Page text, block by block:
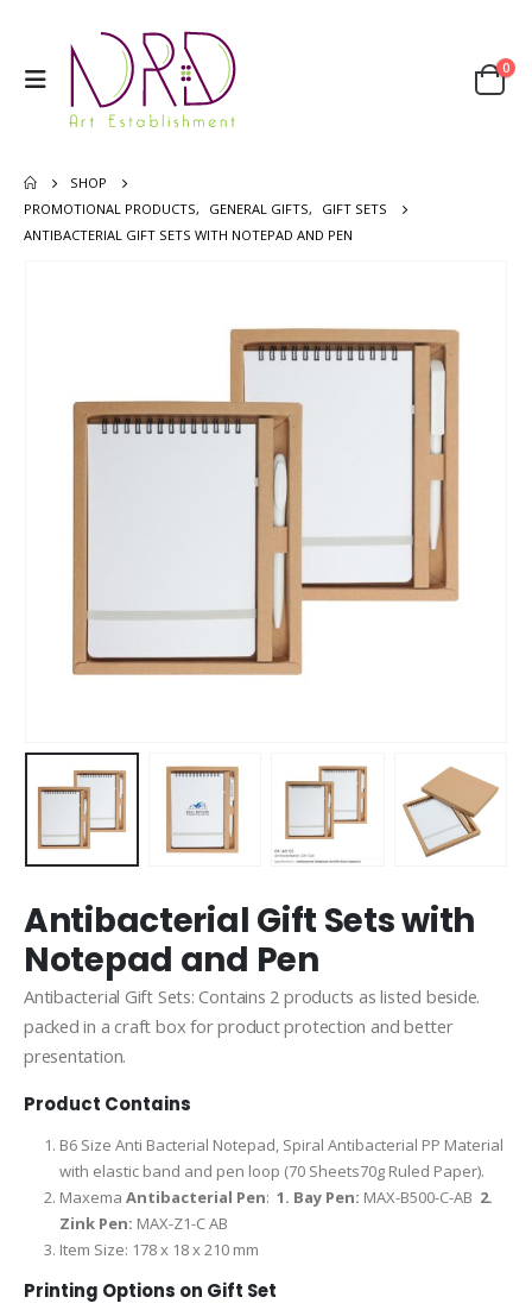
0
SHOP
PROMOTIONAL PRODUCTS, GENERAL GIFTS,
GIFT SETS
ANTIBACTERIAL GIFT SETS WITH NOTEPAD AND PEN
Antibacterial Gift Sets with
Notepad and Pen
Antibacterial Gift Sets: Contains 2 products as listed beside.
packed in a craft box for product protection and better
presentation.
Product Contains
B6 Size Anti Bacterial Notepad, Spiral Antibacterial PP Material
with elastic band and pen loop (70 Sheets70g Ruled Paper).
Maxema Antibacterial Pen: 1. Bay Pen: MAX-B500-C-AB 2.
Zink Pen: MAX-Z1-C AB
Item Size: 178 x 18 x 210 mm
Printing Options on Gift Set